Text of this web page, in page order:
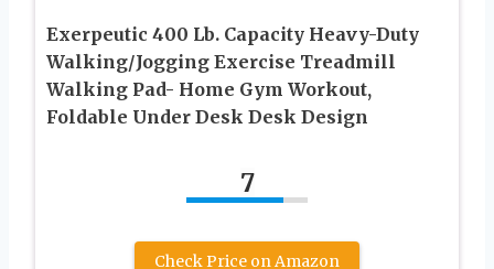
Exerpeutic 400 Lb. Capacity Heavy-Duty
Walking/Jogging Exercise Treadmill
Walking Pad- Home Gym Workout,
Foldable Under Desk Desk Design
7
Check Price on Amazon